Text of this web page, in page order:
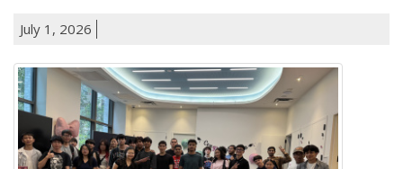
July 1, 2026